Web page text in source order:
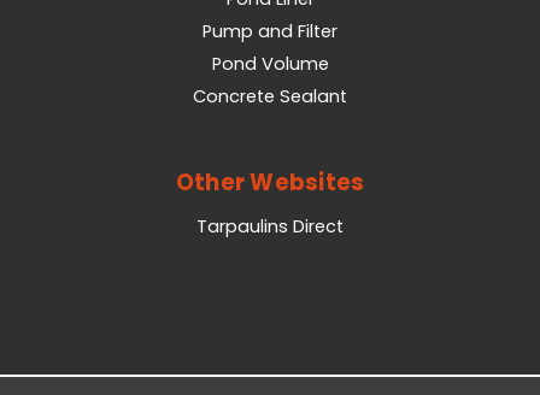
Pump and Filter
Pond Volume
Concrete Sealant
Other Websites
Tarpaulins Direct